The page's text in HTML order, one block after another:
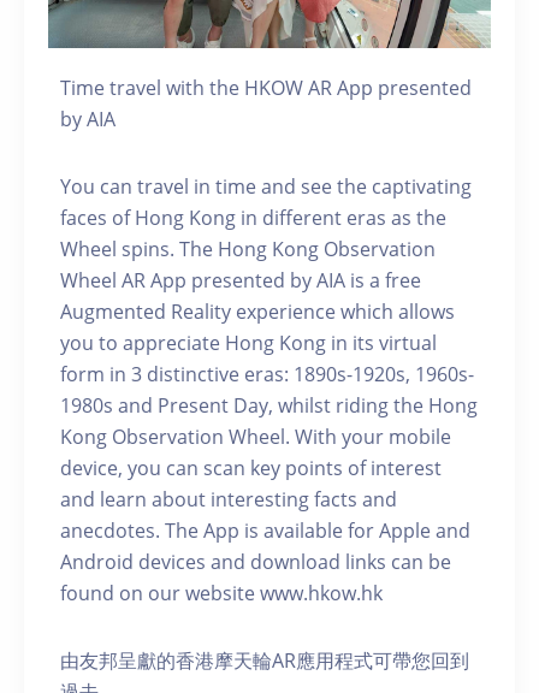
Time travel with the HKOW AR App presented
by AIA
You can travel in time and see the captivating
faces of Hong Kong in different eras as the
Wheel spins. The Hong Kong Observation
Wheel AR App presented by AIA is a free
Augmented Reality experience which allows
you to appreciate Hong Kong in its virtual
form in 3 distinctive eras: 1890s-1920s, 1960s-
1980s and Present Day, whilst riding the Hong
Kong Observation Wheel. With your mobile
device, you can scan key points of interest
and learn about interesting facts and
anecdotes. The App is available for Apple and
Android devices and download links can be
found on our website www.hkow.hk
由友邦呈獻的香港摩天輪AR應用程式可帶您回到